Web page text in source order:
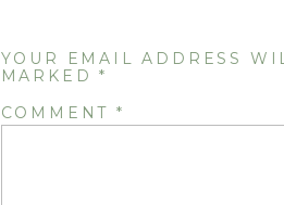
YOUR EMAIL ADDRESS
MARKED*
COMMENT *